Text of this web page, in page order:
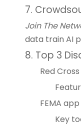
7.
Join The
data train AI
8. Top 3
Red
FEMA app
Key